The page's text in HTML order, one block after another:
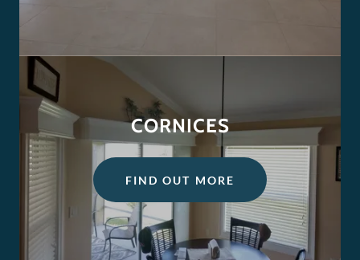
CORNICES
FIND OUT MORE